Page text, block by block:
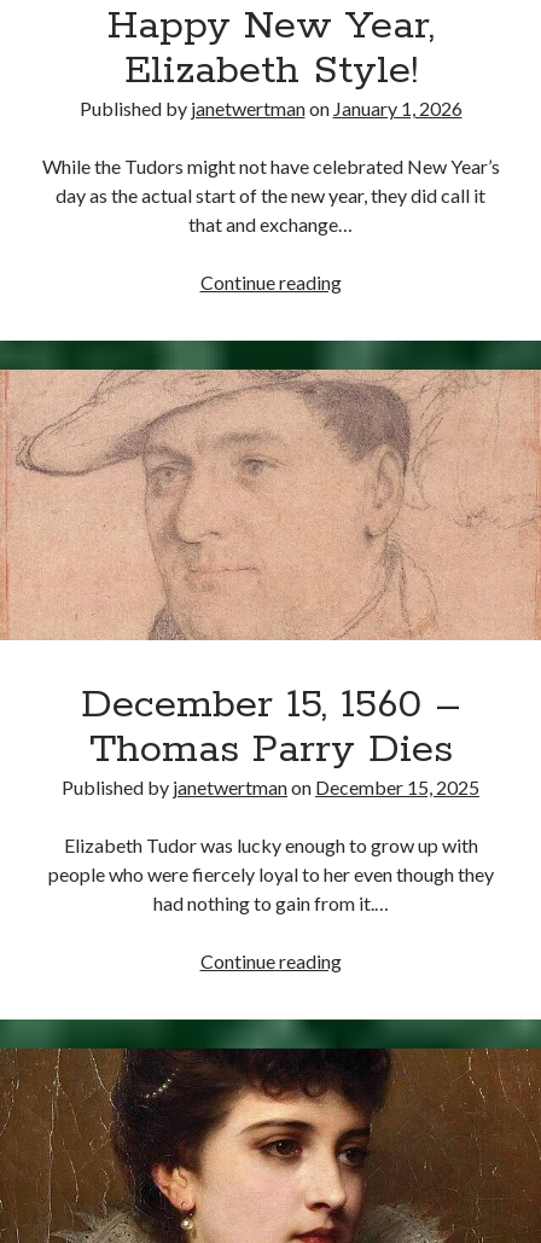
Comments feed
WordPress.org
Happy New Year,
Elizabeth Style!
Published by janetwertmanon January 1, 2026
While the Tudors might not have celebrated New Year’s
day as the actual start of the new year, they did call it
that and exchange…
Continue readingHappy
Year,
Elizabeth
Style!
December 15, 1560 –
Thomas Parry Dies
Published by janetwertmanon December 15, 2025
Elizabeth Tudor was lucky enough to grow up with
people who were fiercely loyal to her even though they
had nothing to gain from it.…
Continue readingDecember
1560
–
Thomas
Parry
Dies